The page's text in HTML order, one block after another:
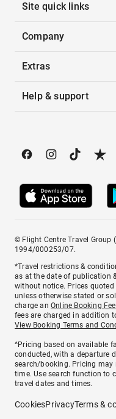
Site quick links
Company
Extras
Help & support
© Flight Centre Travel Group
1994/000253/07.
*Travel restrictions &
as at the date of publication
without notice. Prices
unless otherwise stated or
charge anOnline Booking Fee
fees are charged in addition
View Booking Terms and
^Pricing based on available
conducted, with a departure
search/booking. Pricing may
time. Use search function to
travel dates and times.
CookiesPrivacyTerms &